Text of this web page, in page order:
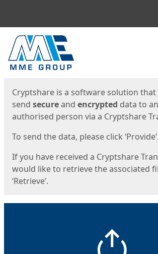
Start
Cryptshare is a software solution
send secureand encrypted data to
authorised person via a Cryptshare
To send the data, please click ‘Provide’.
If you have received a Cryptshare
would like to retrieve the associated
‘Retrieve’.